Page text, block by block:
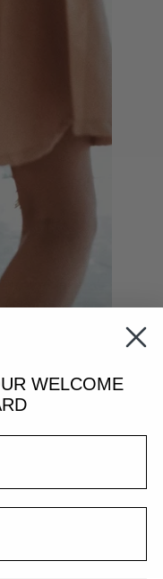
WELCOME